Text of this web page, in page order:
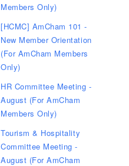
Members Only)
[HCMC] AmCham 101 -
New Member Orientation
(For AmCham Members
Only)
HR Committee Meeting -
August (For AmCham
Members Only)
Tourism & Hospitality
Committee Meeting -
August (For AmCham